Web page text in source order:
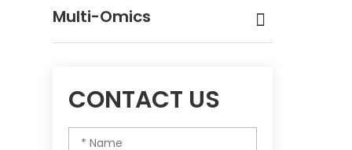
Multi-Omics
CONTACT US